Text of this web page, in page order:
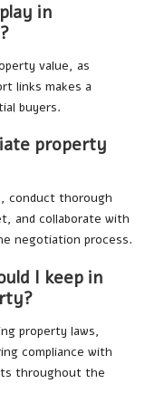
in
value, as
links makes a
buyers.
property
conduct thorough
and collaborate with
negotiation process.
I keep in
property laws,
compliance with
throughout the